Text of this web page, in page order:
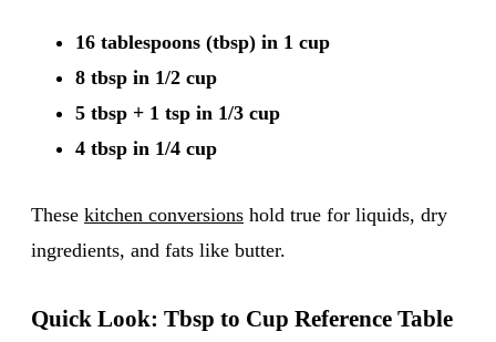
16 tablespoons (tbsp) in 1 cup
8 tbsp in 1/2 cup
5 tbsp + 1 tsp in 1/3 cup
4 tbsp in 1/4 cup
These kitchen conversions hold true for liquids, dry
ingredients, and fats like butter.
Quick Look: Tbsp to Cup Reference Table